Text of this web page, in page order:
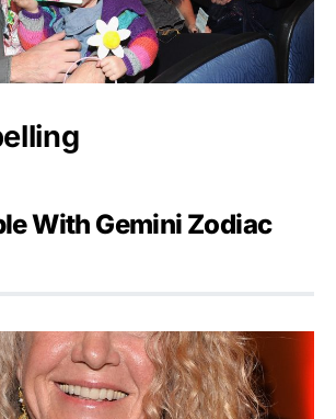
With Gemini Zodiac